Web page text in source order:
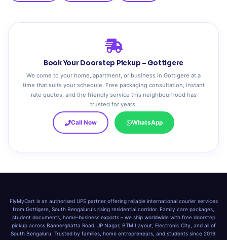
Book Your Doorstep Pickup – Gottigere
We come to your home, apartment, or business in Gottigere at a
time that suits your schedule. Free packaging consultation, instant
rate quotes, and the friendly service this neighbourhood has
trusted for years.
Call Now WhatsApp
FlyMyCart is an authorised UPS partner offering reliable international courier services
from Gottigere, South Bengaluru's rising residential corridor. Family care packages,
student documents, home‑business exports – we ship worldwide with free doorstep
pickup across Bannerghatta Road, JP Nagar, BTM Layout, Electronic City, and all of
South Bengaluru. Trusted by families, home entrepreneurs, and students since 2019.